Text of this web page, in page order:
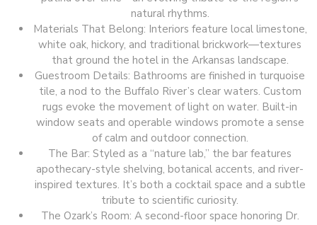
natural rhythms.
Materials That Belong: Interiors feature local limestone,
white oak, hickory, and traditional brickwork—textures
that ground the hotel in the Arkansas landscape.
Guestroom Details: Bathrooms are finished in turquoise
tile, a nod to the Buffalo River’s clear waters. Custom
rugs evoke the movement of light on water. Built-in
window seats and operable windows promote a sense
of calm and outdoor connection.
The Bar: Styled as a “nature lab,” the bar features
apothecary-style shelving, botanical accents, and river-
inspired textures. It’s both a cocktail space and a subtle
tribute to scientific curiosity.
The Ozark’s Room: A second-floor space honoring Dr.